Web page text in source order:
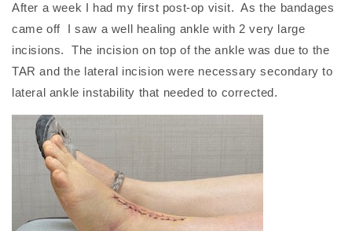
After a week I had my first post-op visit. As the bandages
came off I saw a well healing ankle with 2 very large
incisions. The incision on top of the ankle was due to the
TAR and the lateral incision were necessary secondary to
lateral ankle instability that needed to corrected.